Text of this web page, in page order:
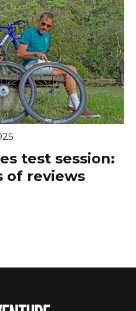
test session:
of reviews